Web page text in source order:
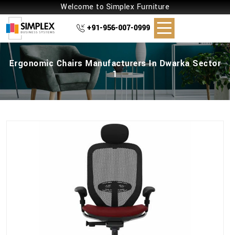
Welcome to Simplex Furniture
+91-956-007-0999
Ergonomic Chairs Manufacturers In Dwarka Sector
1